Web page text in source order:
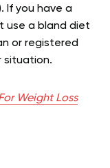
). If you have a
use a bland diet
or registered
situation.
Weight Loss